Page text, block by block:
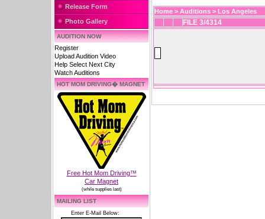
Release Form
Photo Gallery
AUDITION NOW
Register
Upload Audition Video
Help Select Next City
Watch Auditions
HOT MOM DRIVING� MAGNET
Free Hot Mom Driving™
Car Magnet
(while supplies last)
MAILING LIST
Enter E-Mail Below:
Home > Auditions > Los Angeles
FILE 3/4314